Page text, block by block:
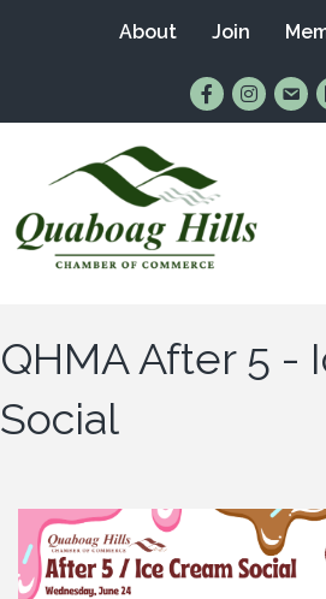
About Join
Find Us on
Follow Us
Email
QHMA After 5 -
Social